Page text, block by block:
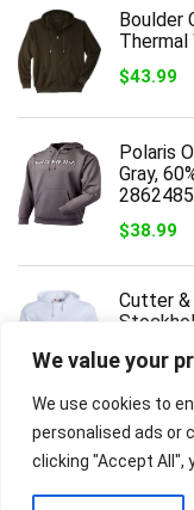
We value your
We use cookies to
personalised ads or
clicking "Accept All",
Boulder
Thermal
$43.99
Polaris
Gray,
$38.99
Cutter &
$27.50
Original
price
was:
$27.50.
$ 12.42
Reebok